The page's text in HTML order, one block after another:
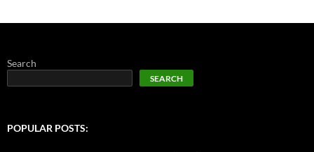
Search
SEARCH
POPULAR POSTS: